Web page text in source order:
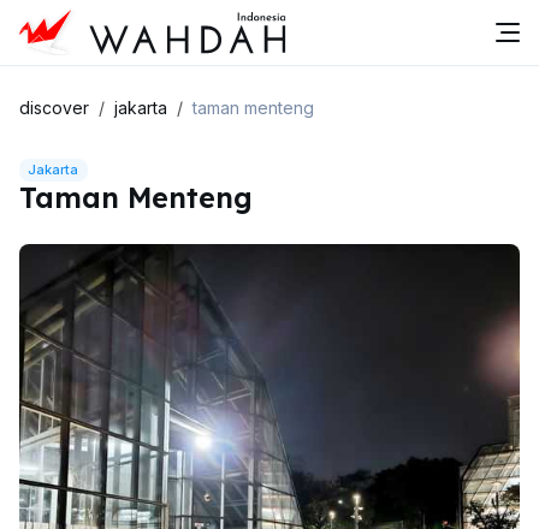
discover jakarta taman menteng
Jakarta
Taman Menteng